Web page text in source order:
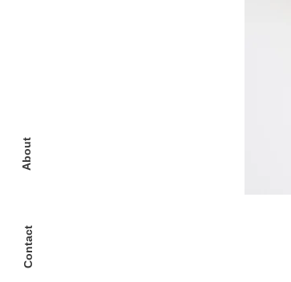
About
Contact